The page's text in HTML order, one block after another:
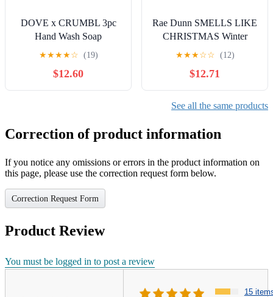
DOVE x CRUMBL 3pc
Hand Wash Soap
Strawberry Crumb Cake
Tres Leches Confetti Cake
★★★★☆ (19)
$12.60
Rae Dunn SMELLS LIKE
CHRISTMAS Winter
Frost Scented Hand
SoaPlastic Pump
★★★☆☆ (12)
$12.71
See all the same products
Correction of product information
If you notice any omissions or errors in the product information on
this page, please use the correction request form below.
Correction Request Form
Product Review
You must be logged in to post a review
15